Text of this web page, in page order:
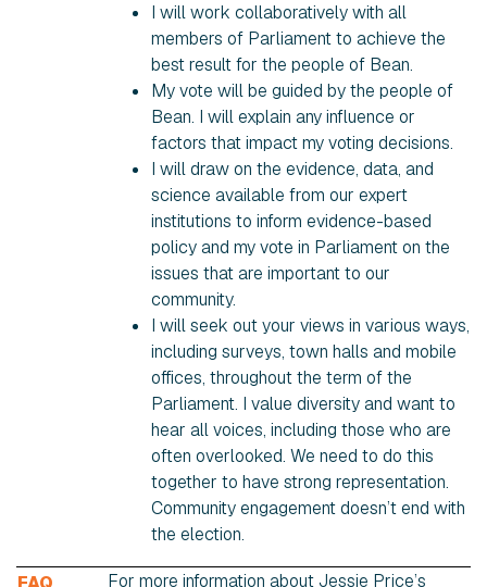
I will work collaboratively with all
members of Parliament to achieve the
best result for the people of Bean.
My vote will be guided by the people of
Bean. I will explain any influence or
factors that impact my voting decisions.
I will draw on the evidence, data, and
science available from our expert
institutions to inform evidence-based
policy and my vote in Parliament on the
issues that are important to our
community.
I will seek out your views in various ways,
including surveys, town halls and mobile
offices, throughout the term of the
Parliament. I value diversity and want to
hear all voices, including those who are
often overlooked. We need to do this
together to have strong representation.
Community engagement doesn’t end with
the election.
For more information about Jessie Price’s